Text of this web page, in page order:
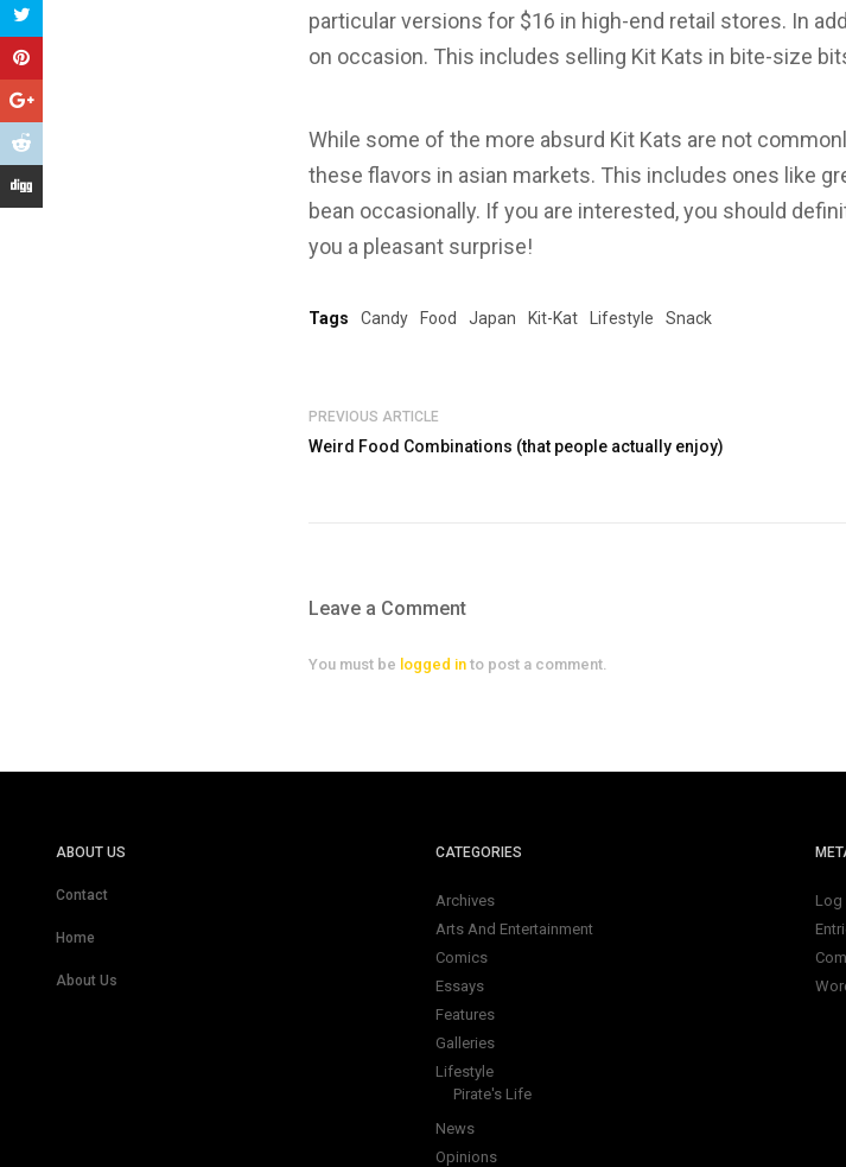
particular versions for $16 in high-end retail stores. In
on occasion. This includes selling Kit Kats in bite-size
While some of the more absurd Kit Kats are not
these flavors in asian markets. This includes ones like
bean occasionally. If you are interested, you should
you a pleasant surprise!
Tags Candy Food Japan Kit-Kat Lifestyle Snack
PREVIOUS ARTICLE
Weird Food Combinations (that people actually enjoy)
Leave a Comment
You must be logged in to post a comment.
ABOUT US
Contact
Home
About Us
CATEGORIES
Archives
Arts And Entertainment
Comics
Essays
Features
Galleries
Lifestyle
Pirate's Life
News
Opinions
Log